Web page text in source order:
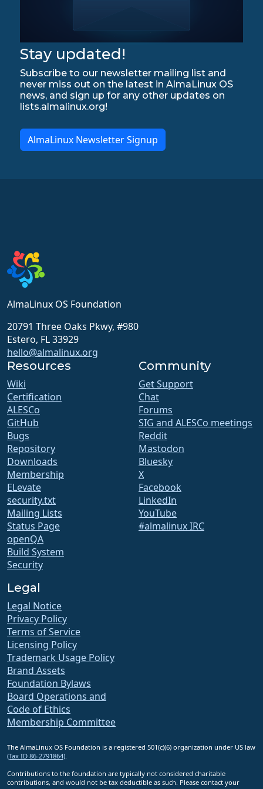
Stay updated!
Subscribe to our newsletter mailing list and
never miss out on the latest in AlmaLinux OS
news, and sign up for any other updates on
lists.almalinux.org!
AlmaLinux Newsletter Signup
AlmaLinux OS Foundation
20791 Three Oaks Pkwy, #980
Estero, FL 33929
hello@almalinux.org
Resources
Wiki
Certification
ALESCo
GitHub
Bugs
Repository
Downloads
Membership
ELevate
security.txt
Mailing Lists
Status Page
openQA
Build System
Security
Community
Get Support
Chat
Forums
SIG and ALESCo meetings
Reddit
Mastodon
Bluesky
X
Facebook
LinkedIn
YouTube
#almalinux IRC
Legal
Legal Notice
Privacy Policy
Terms of Service
Licensing Policy
Trademark Usage Policy
Brand Assets
Foundation Bylaws
Board Operations and
Code of Ethics
Membership Committee
The AlmaLinux OS Foundation is a registered 501(c)(6) organization under US law
(Tax ID 86-2791864)
Contributions to the foundation are typically not considered charitable
contributions, and would not be tax deductible as such. Please contact your